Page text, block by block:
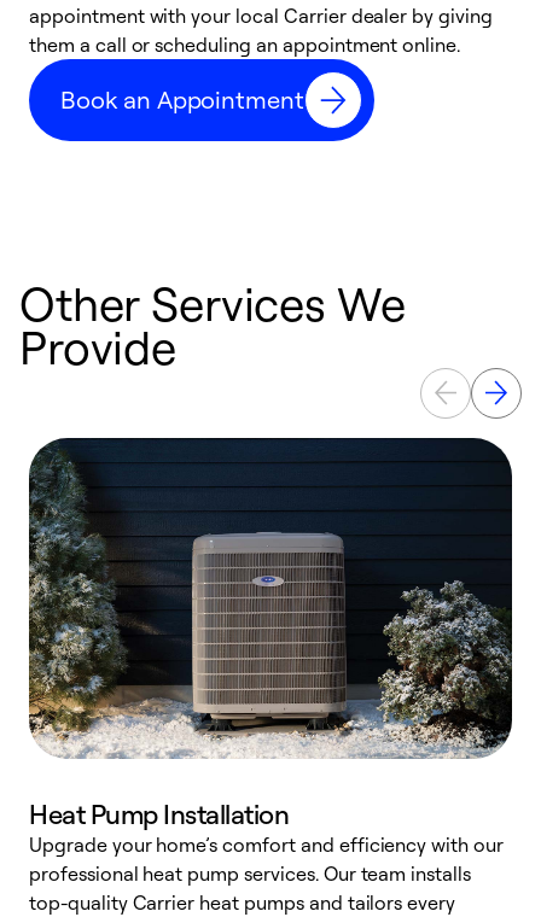
appointment with your local Carrier dealer by giving
them a call or scheduling an appointment online.
Book an Appointment
Other Services We
Provide
Heat Pump Installation
Upgrade your home’s comfort and efficiency with our
professional heat pump services. Our team installs
top-quality Carrier heat pumps and tailors every